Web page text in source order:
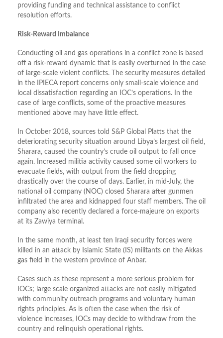
providing funding and technical assistance to conflict
resolution efforts.
Risk-Reward Imbalance
Conducting oil and gas operations in a conflict zone is based
off a risk-reward dynamic that is easily overturned in the case
of large-scale violent conflicts. The security measures detailed
in the IPIECA report concerns only small-scale violence and
local dissatisfaction regarding an IOC’s operations. In the
case of large conflicts, some of the proactive measures
mentioned above may have little effect.
In October 2018, sources told S&P Global Platts that the
deteriorating security situation around Libya’s largest oil field,
Sharara, caused the country’s crude oil output to fall once
again. Increased militia activity caused some oil workers to
evacuate fields, with output from the field dropping
drastically over the course of days. Earlier, in mid-July, the
national oil company (NOC) closed Sharara after gunmen
infiltrated the area and kidnapped four staff members. The oil
company also recently declared a force-majeure on exports
at its Zawiya terminal.
In the same month, at least ten Iraqi security forces were
killed in an attack by Islamic State (IS) militants on the Akkas
gas field in the western province of Anbar.
Cases such as these represent a more serious problem for
IOCs; large scale organized attacks are not easily mitigated
with community outreach programs and voluntary human
rights principles. As is often the case when the risk of
violence increases, IOCs may decide to withdraw from the
country and relinquish operational rights.